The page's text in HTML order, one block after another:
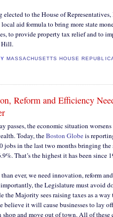
elected to the House of
local aid formula to bring more state
to provide property tax relief and to
Hill.
MASSACHUSETTS HOUSE
Reform and Efficiency
passes, the economic situation
Today, theBoston Globeis
jobs in the last two months bringing the
That’s the highest it has been since
ever, we need innovation, reform
the Legislature must avoid
the Majority sees raising taxes as a way
believe it will cause businesses to lay
shop and move out of town. All of these